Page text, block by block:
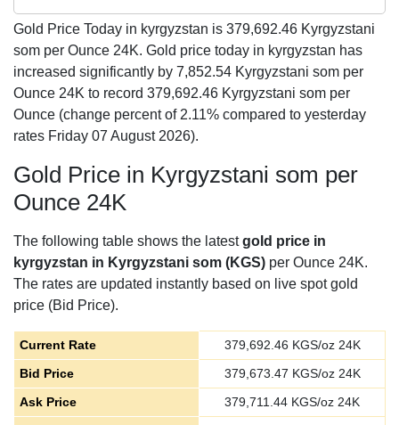
Gold Price Today in kyrgyzstan is 379,692.46 Kyrgyzstani
som per Ounce 24K. Gold price today in kyrgyzstan has
increased significantly by 7,852.54 Kyrgyzstani som per
Ounce 24K to record 379,692.46 Kyrgyzstani som per
Ounce (change percent of 2.11% compared to yesterday
rates Friday 07 August 2026).
Gold Price in Kyrgyzstani som per
Ounce 24K
The following table shows the latestgold price in
kyrgyzstan in Kyrgyzstani som (KGS) per Ounce 24K.
The rates are updated instantly based on live spot gold
price (Bid Price).
Current Rate 379,692.46 KGS/oz 24K
Bid Price
379,673.47 KGS/oz 24K
Ask Price
379,711.44 KGS/oz 24K